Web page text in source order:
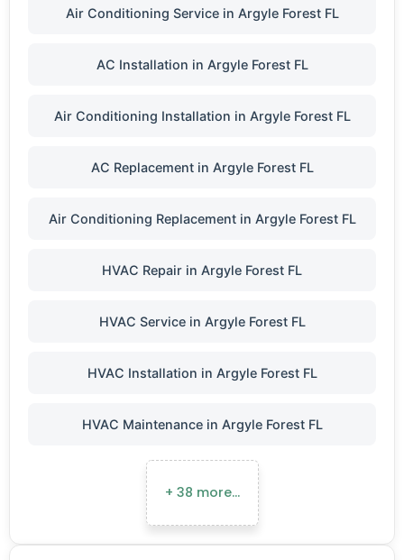
Air Conditioning Service in Argyle Forest FL
AC Installation in Argyle Forest FL
Air Conditioning Installation in Argyle Forest FL
AC Replacement in Argyle Forest FL
Air Conditioning Replacement in Argyle Forest FL
HVAC Repair in Argyle Forest FL
HVAC Service in Argyle Forest FL
HVAC Installation in Argyle Forest FL
HVAC Maintenance in Argyle Forest FL
+ 38 more…